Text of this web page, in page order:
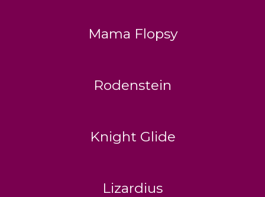
Mama Flopsy
Rodenstein
Knight Glide
Lizardius